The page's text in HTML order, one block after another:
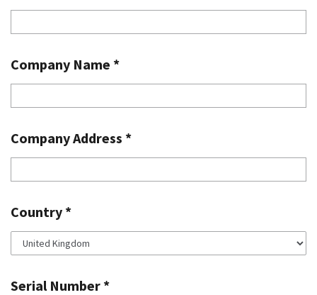
Company Name *
Company Address *
Country *
Serial Number *